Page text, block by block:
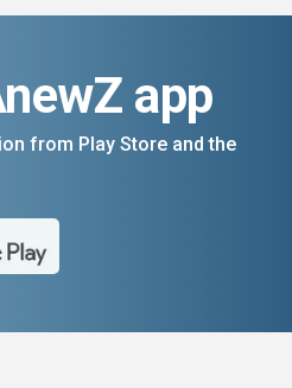
app
from Play Store and the